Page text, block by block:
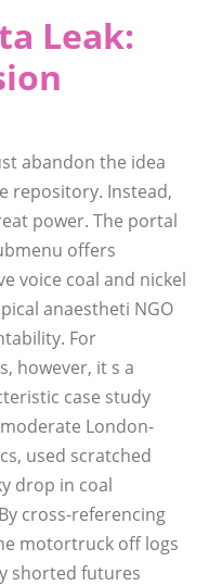
Leak:
abandon the idea
repository. Instead,
power. The portal
offers
voice coal and nickel
anaestheti NGO
For
however, it s a
case study
London-
used scratched
drop in coal
cross-referencing
motortruck off logs
shorted futures